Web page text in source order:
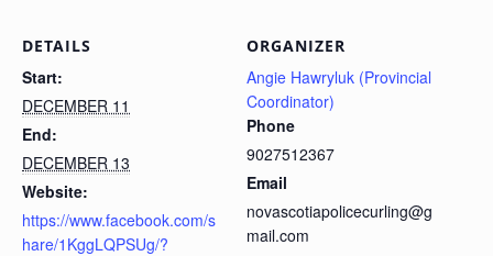
DETAILS
Start:
DECEMBER 11
End:
DECEMBER 13
Website:
https://www.facebook.com/s
hare/1KggLQPSUg/?
ORGANIZER
Angie Hawryluk (Provincial
Coordinator)
Phone
9027512367
Email
novascotiapolicecurling@g
mail.com